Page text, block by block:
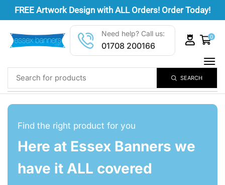
FREE Artwork Design with ALL Orders! Order Today!
SEARCH
Need help? Call us:
01708 200166
0
Find the right product for you
Here at Essex Banners we
have it ALL covered